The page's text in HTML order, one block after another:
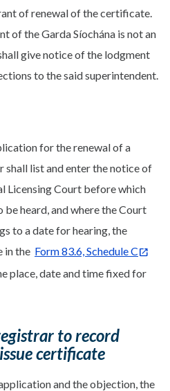
of renewal of the certificate.
of the Garda Síochána is not an
give notice of the lodgment
to the said superintendent.
for the renewal of a
list and enter the notice of
Licensing Court before which
heard, and where the Court
to a date for hearing, the
in the Form 83.6, Schedule C
place, date and time fixed for
to record
certificate
and the objection, the